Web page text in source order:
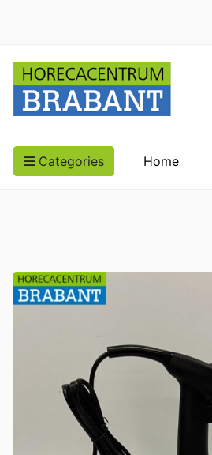
Categories Home